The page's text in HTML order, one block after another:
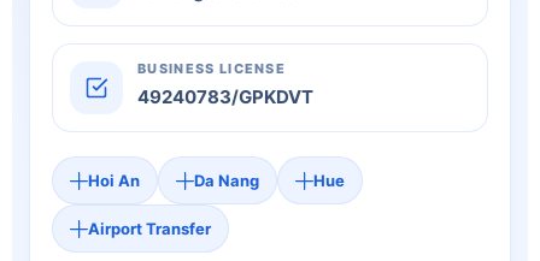
BUSINESS LICENSE
49240783/GPKDVT
Hoi An Da Nang Hue
Airport Transfer